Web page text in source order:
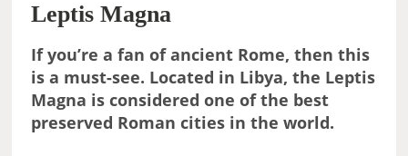
Leptis Magna
If you’re a fan of ancient Rome, then this
is a must-see. Located in Libya, the Leptis
Magna is considered one of the best
preserved Roman cities in the world.